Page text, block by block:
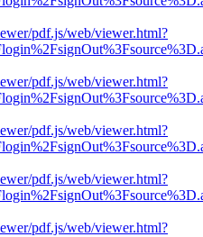
pdf.js/web/viewer.html?
pdf.js/web/viewer.html?
pdf.js/web/viewer.html?
pdf.js/web/viewer.html?
pdf.js/web/viewer.html?